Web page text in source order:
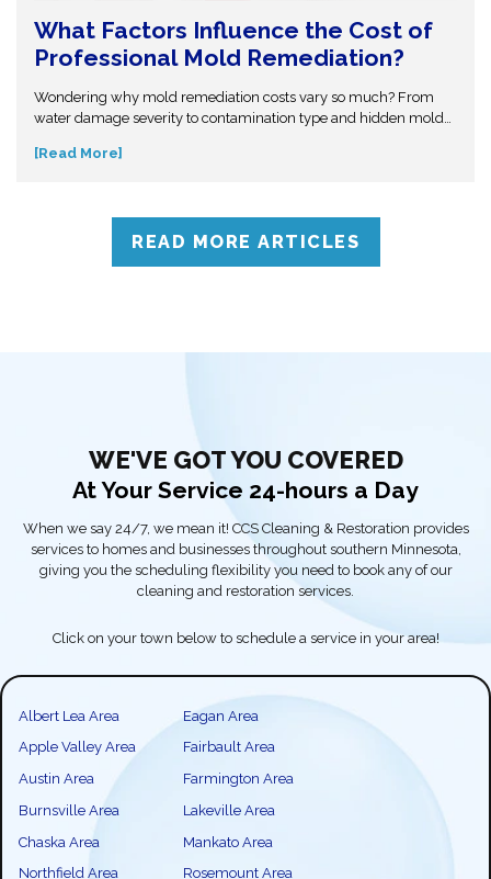
What Factors Influence the Cost of
Professional Mold Remediation?
Wondering why mold remediation costs vary so much? From
water damage severity to contamination type and hidden mold
down so you can make informed decisions. Don’t get caught off
[Read More]
READ MORE ARTICLES
WE'VE GOT YOU COVERED
At Your Service 24-hours a Day
When we say 24/7, we mean it! CCS Cleaning & Restoration provides
services to homes and businesses throughout southern Minnesota,
giving you the scheduling flexibility you need to book any of our
cleaning and restoration services.
Click on your town below to schedule a service in your area!
Albert Lea Area
Apple Valley Area
Austin Area
Burnsville Area
Chaska Area
Eagan Area
Fairbault Area
Farmington Area
Lakeville Area
Mankato Area
Northfield Area
Rosemount Area